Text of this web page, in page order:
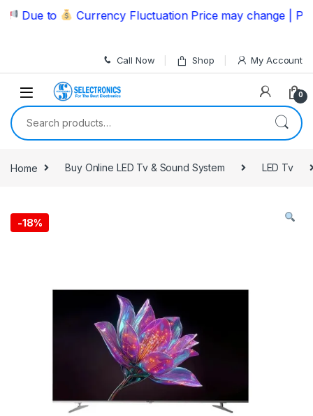
Skip to navigation
Skip to content
Due to Currency Fluctuation Price may change |
Call Now Shop My Account
0
Search for:
Home Buy Online LED Tv & Sound System LED Tv
-18%